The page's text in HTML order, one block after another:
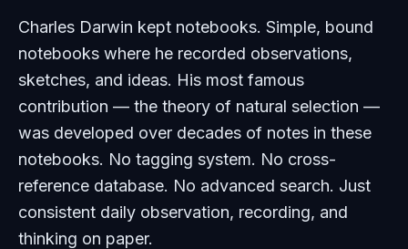
Charles Darwin kept notebooks. Simple, bound
notebooks where he recorded observations,
sketches, and ideas. His most famous
contribution — the theory of natural selection —
was developed over decades of notes in these
notebooks. No tagging system. No cross-
reference database. No advanced search. Just
consistent daily observation, recording, and
thinking on paper.